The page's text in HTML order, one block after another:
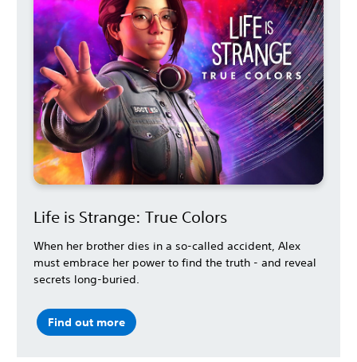
Life is Strange: True Colors
When her brother dies in a so-called accident, Alex
must embrace her power to find the truth - and reveal
secrets long-buried.
Find out more